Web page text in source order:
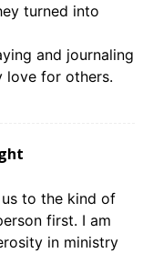
turned into
and journaling
love for others.
to the kind of
first. I am
in ministry